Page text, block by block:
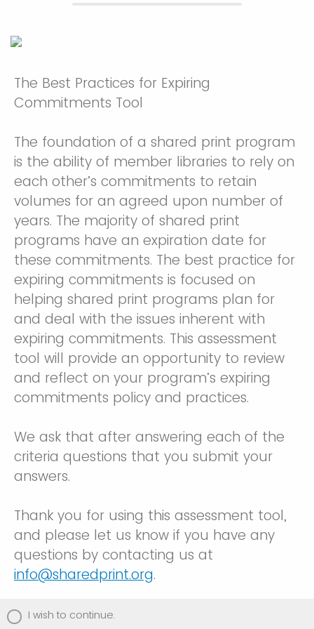
The Best Practices for Expiring
Commitments Tool
The foundation of a shared print program
is the ability of member libraries to rely on
each other’s commitments to retain
volumes for an agreed upon number of
years. The majority of shared print
programs have an expiration date for
these commitments. The best practice for
expiring commitments is focused on
helping shared print programs plan for
and deal with the issues inherent with
expiring commitments. This assessment
tool will provide an opportunity to review
and reflect on your program’s expiring
commitments policy and practices.
We ask that after answering each of the
criteria questions that you submit your
answers.
Thank you for using this assessment tool,
and please let us know if you have any
questions by contacting us at
info@sharedprint.org.
I wish to continue.